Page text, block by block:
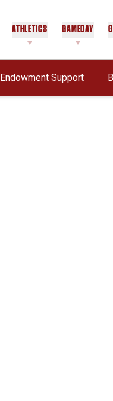
ATHLETICS GAMEDAY
Endowment Support